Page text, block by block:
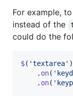
For example,
instead of the
could do the
$( 'textarea' )
. on(
. on(